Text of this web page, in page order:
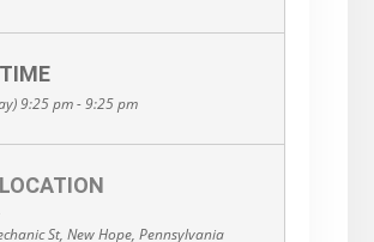
TIME
9:25 pm - 9:25 pm
LOCATION
St, New Hope, Pennsylvania